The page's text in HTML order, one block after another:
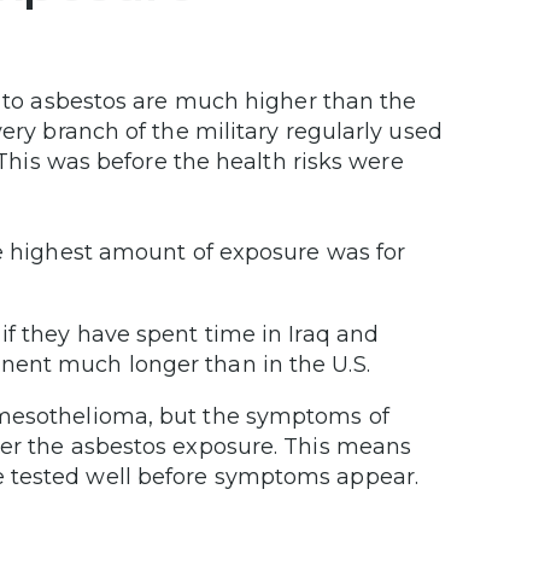
asbestos are much higher than the
branch of the military regularly used
was before the health risks were
amount of exposure was for
they have spent time in Iraq and
much longer than in the U.S.
but the symptoms of
the asbestos exposure. This means
well before symptoms appear.